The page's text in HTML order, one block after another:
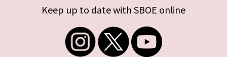
Keep up to date with SBOE online